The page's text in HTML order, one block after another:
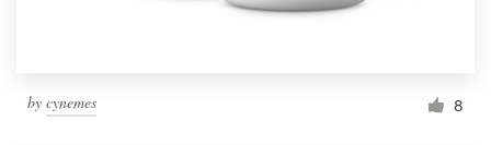
by cynemes 8